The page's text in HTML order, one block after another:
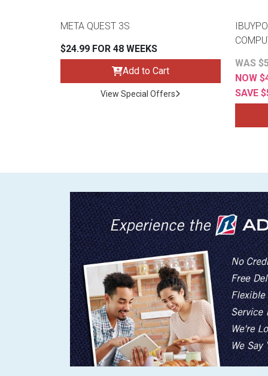
META QUEST 3S
$24.99 FOR 48 WEEKS
Add to Cart
View Special Offers
WAS
NOW
SAVE